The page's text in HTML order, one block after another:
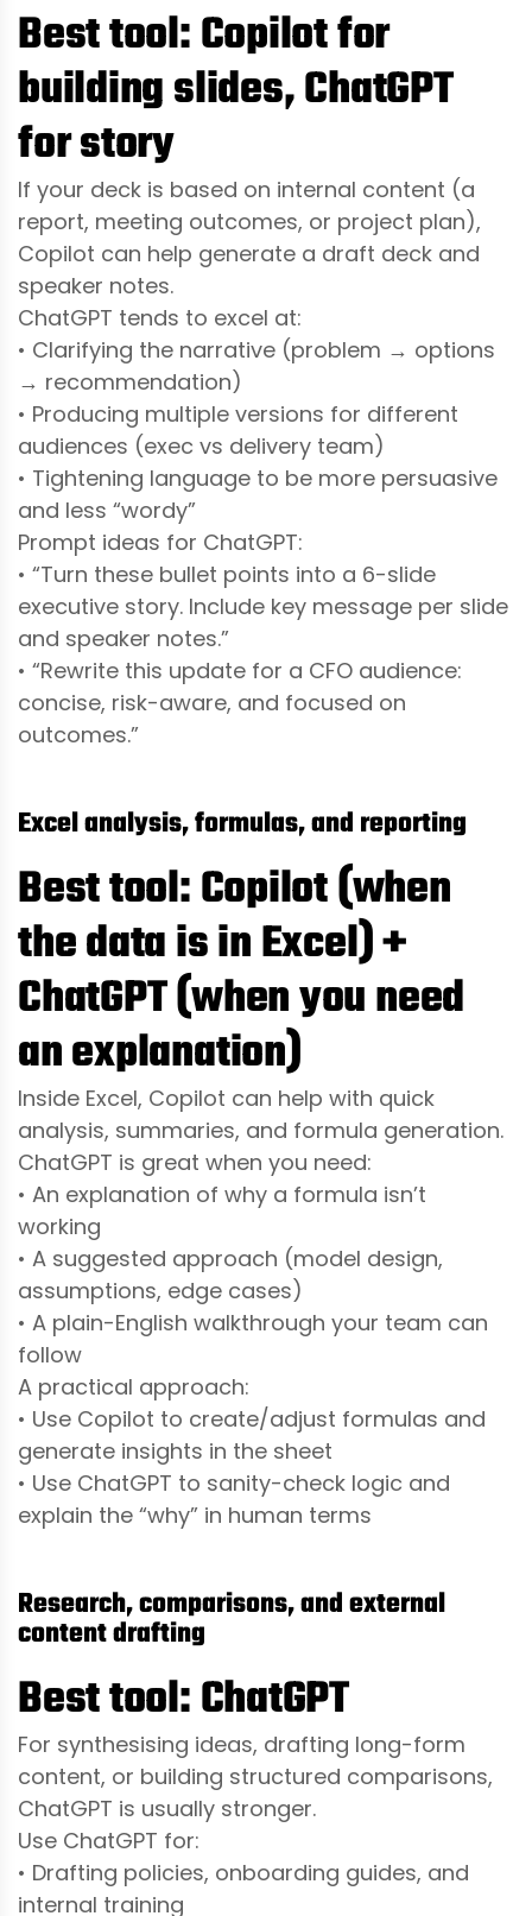
Best tool: Copilot for
building slides, ChatGPT
for story
If your deck is based on internal content (a
report, meeting outcomes, or project plan),
Copilot can help generate a draft deck and
speaker notes.
ChatGPT tends to excel at:
• Clarifying the narrative (problem → options
→ recommendation)
• Producing multiple versions for different
audiences (exec vs delivery team)
• Tightening language to be more persuasive
and less “wordy”
Prompt ideas for ChatGPT:
• “Turn these bullet points into a 6-slide
executive story. Include key message per slide
and speaker notes.”
• “Rewrite this update for a CFO audience:
concise, risk-aware, and focused on
outcomes.”
Excel analysis, formulas, and reporting
Best tool: Copilot (when
the data is in Excel) +
ChatGPT (when you need
an explanation)
Inside Excel, Copilot can help with quick
analysis, summaries, and formula generation.
ChatGPT is great when you need:
• An explanation of why a formula isn’t
working
• A suggested approach (model design,
assumptions, edge cases)
• A plain-English walkthrough your team can
follow
A practical approach:
• Use Copilot to create/adjust formulas and
generate insights in the sheet
• Use ChatGPT to sanity-check logic and
explain the “why” in human terms
Research, comparisons, and external
content drafting
Best tool: ChatGPT
For synthesising ideas, drafting long-form
content, or building structured comparisons,
ChatGPT is usually stronger.
Use ChatGPT for:
• Drafting policies, onboarding guides, and
internal training